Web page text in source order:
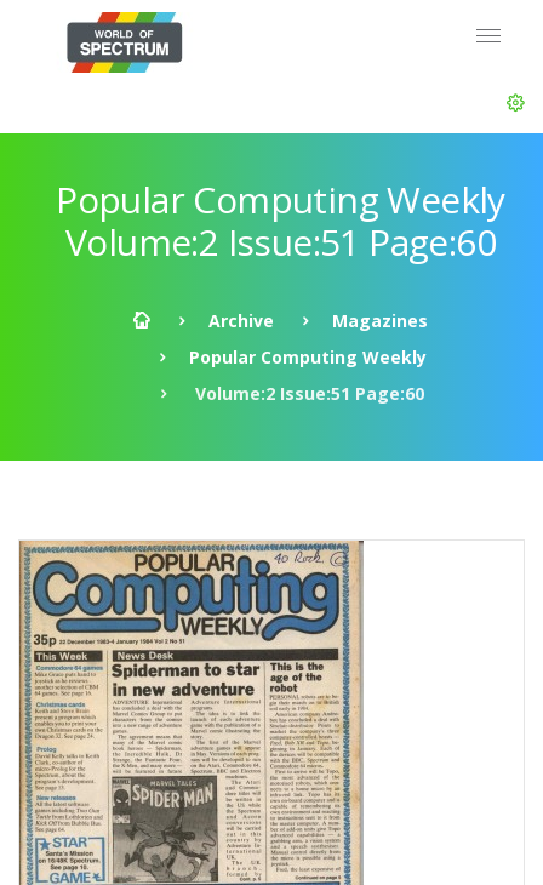
Popular Computing Weekly
Volume:2 Issue:51 Page:60
Archive
Magazines
Popular Computing Weekly
Volume:2 Issue:51 Page:60